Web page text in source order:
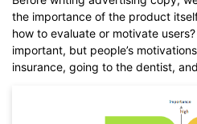
Click to download and
While The
file need to
If you don't have EdrawMax
EdrawMax
free
You also can try
EdrawMax
the importance of the product
how to evaluate or motivate
important, but people’s
insurance, going to the dentist,